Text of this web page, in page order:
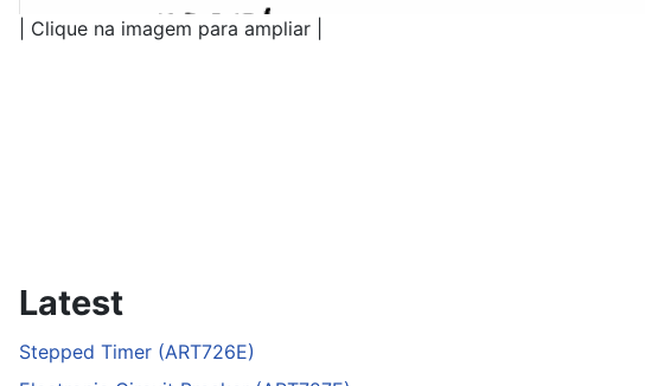
| Clique na imagem para ampliar |
Latest
Stepped Timer (ART726E)